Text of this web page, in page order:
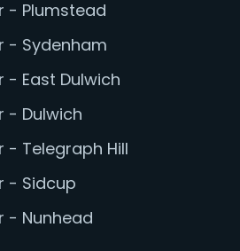
- Plumstead
- Sydenham
- East Dulwich
- Dulwich
- Telegraph Hill
- Sidcup
- Nunhead